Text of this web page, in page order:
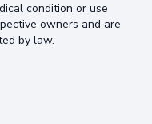
condition or use
owners and are
by law.